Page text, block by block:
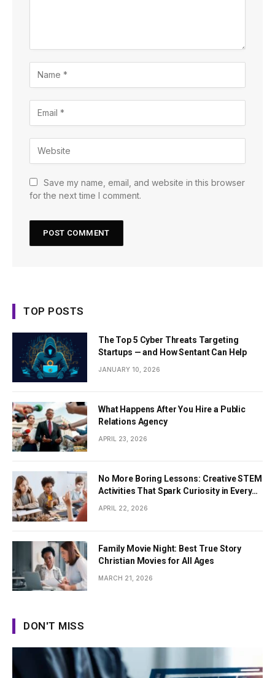
Save my name, email, and website in this browser
for the next time I comment.
TOP POSTS
The Top 5 Cyber Threats Targeting
Startups — and How Sentant Can Help
JANUARY 10, 2026
What Happens After You Hire a Public
Relations Agency
APRIL 23, 2026
No More Boring Lessons: Creative STEM
Activities That Spark Curiosity in Every
Student
APRIL 22, 2026
Family Movie Night: Best True Story
Christian Movies for All Ages
MARCH 21, 2026
DON'T MISS